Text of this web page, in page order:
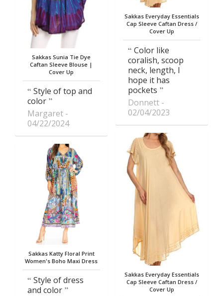
Sakkas Sunia Tie Dye
Caftan Sleeve Blouse |
Cover Up
Style of top and
color
Margaret
04/22/2024
Sakkas Katty Floral Print
Women's Boho Maxi Dress
Style of dress
and color
Sakkas Everyday Essentials
Cap Sleeve Caftan Dress /
Cover Up
Color like
coralish, scoop
neck, length, I
hope it has
pockets
Donnett
02/04/2023
Sakkas Everyday Essentials
Cap Sleeve Caftan Dress /
Cover Up